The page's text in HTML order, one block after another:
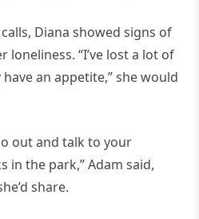
Diana showed signs of
loneliness. “I’ve lost a lot of
an appetite,” she would
out and talk to your
in the park,” Adam said,
share.